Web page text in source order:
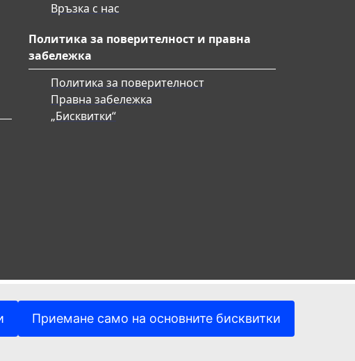
Приемане само на основните бисквитки
Връзка с нас
Политика за поверителност и правна
забележка
Политика за поверителност
Правна забележка
„Бисквитки“